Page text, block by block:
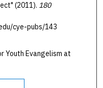
(2011). 180
cye-pubs/143
Youth Evangelism at